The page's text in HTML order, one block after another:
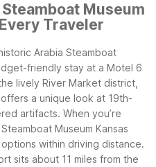
Museum
Traveler
Arabia Steamboat
friendly stay at a Motel 6
lively River Market district,
a unique look at 19th-
artifacts. When you’re
Museum Kansas
within driving distance.
sits about 11 miles from the